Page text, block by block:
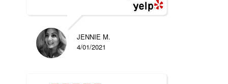
JENNIE M.
4/01/2021